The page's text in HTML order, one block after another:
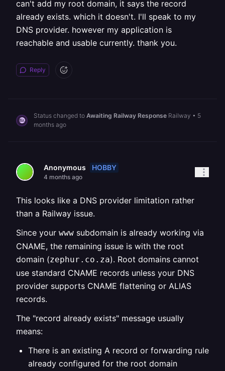
can't add my root domain, it says the record
already exists. which it doesn't. I'll speak to my
DNS provider. however my application is
reachable and usable currently. thank you.
Reply
Status changed to Awaiting Railway Response Railway • 5
months ago
Anonymous HOBBY
4 months ago
This looks like a DNS provider limitation rather
than a Railway issue.
Since your www subdomain is already working via
CNAME, the remaining issue is with the root
domain (zephur.co.za). Root domains cannot
use standard CNAME records unless your DNS
provider supports CNAME flattening or ALIAS
records.
The "record already exists" message usually
means:
There is an existing A record or forwarding rule
already configured for the root domain